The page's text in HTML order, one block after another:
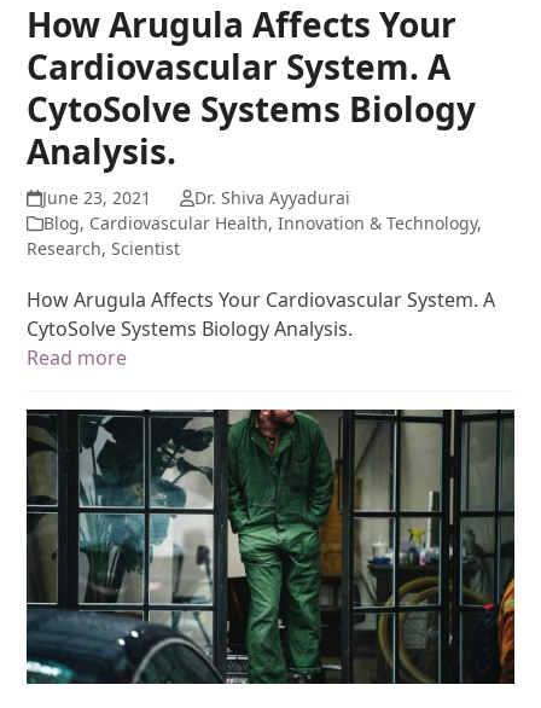
How Arugula Affects Your
Cardiovascular System. A
CytoSolve Systems Biology
Analysis.
June 23, 2021
Dr. Shiva Ayyadurai
Blog, Cardiovascular Health,Innovation & Technology,
Research,Scientist
How Arugula Affects Your Cardiovascular System. A
CytoSolve Systems Biology Analysis.
Read more